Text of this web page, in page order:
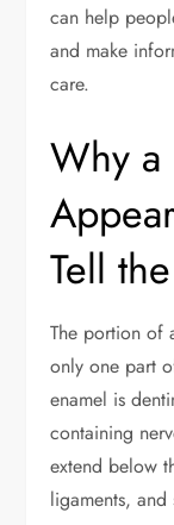
can help
and make
care.
Why a
Tell
The portion of
only one part
enamel is
containing
extend below
ligaments, and